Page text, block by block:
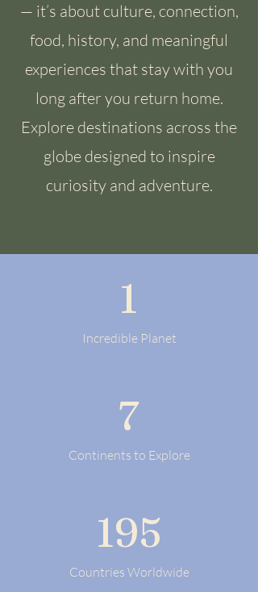
— it’s about culture, connection,
food, history, and meaningful
experiences that stay with you
long after you return home.
Explore destinations across the
globe designed to inspire
curiosity and adventure.
1
Incredible Planet
7
Continents to Explore
195
Countries Worldwide